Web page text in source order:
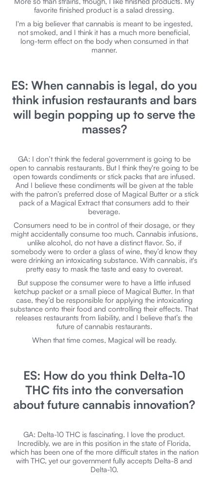
favorite finished product is a salad dressing.
I'm a big believer that cannabis is meant to be ingested,
not smoked, and I think it has a much more beneficial,
long-term effect on the body when consumed in that
manner.
ES: When cannabis is legal, do you
think infusion restaurants and bars
will begin popping up to serve the
masses?
GA: I don’t think the federal government is going to be
open to cannabis restaurants. But I think they're going to be
open towards condiments or stick packs that are infused.
And I believe these condiments will be given at the table
with the patron’s preferred dose of Magical Butter or a stick
pack of a Magical Extract that consumers add to their
beverage.
Consumers need to be in control of their dosage, or they
might accidentally consume too much. Cannabis infusions,
unlike alcohol, do not have a distinct flavor. So, if
somebody were to order a glass of wine, they’d know they
were drinking an intoxicating substance. With cannabis, it's
pretty easy to mask the taste and easy to overeat.
But suppose the consumer were to have a little infused
ketchup packet or a small piece of Magical Butter. In that
case, they’d be responsible for applying the intoxicating
substance onto their food and controlling their effects. That
releases restaurants from liability, and I believe that’s the
future of cannabis restaurants.
When that time comes, Magical will be ready.
ES: How do you think Delta-10
THC fits into the conversation
about future cannabis innovation?
GA: Delta-10 THC is fascinating. I love the product.
Incredibly, we are in this position in the state of Florida,
which has been one of the more difficult states in the nation
with THC, yet our government fully accepts Delta-8 and
Delta-10.